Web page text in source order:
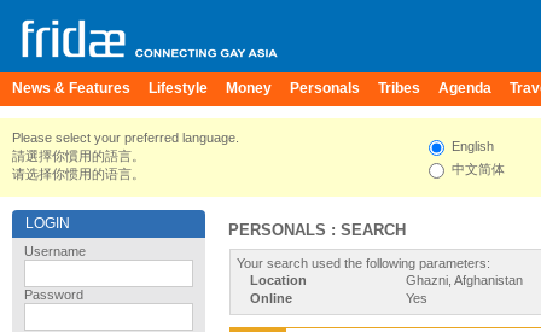
News & Features Lifestyle Money Personals Tribes Agenda
Please select your preferred language.
請選擇你慣用的語言。
请选择你惯用的语言。
English
中文简体
LOGIN
Username
Password
PERSONALS : SEARCH
Your search used the following parameters:
Location
Ghazni, Afghanistan
Online
Yes